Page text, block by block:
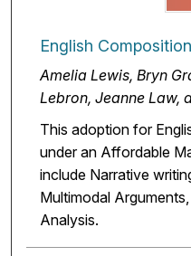
English
Amelia Lewis, Bryn
Lebron, Jeanne Law,
This adoption for
under an Affordable
include Narrative
Multimodal
Analysis.